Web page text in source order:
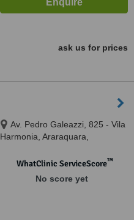
ask us for prices
Av. Pedro Galeazzi, 825 - Vila
Harmonia, Araraquara,
WhatClinic ServiceScore™
No score yet